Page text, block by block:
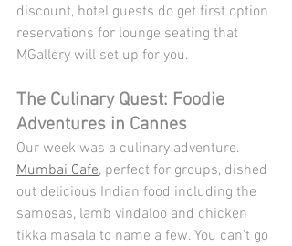
discount, hotel guests do get first option
reservations for lounge seating that
MGallery will set up for you.
The Culinary Quest: Foodie
Adventures in Cannes
Our week was a culinary adventure.
Mumbai Cafe, perfect for groups, dished
out delicious Indian food including the
samosas, lamb vindaloo and chicken
tikka masala to name a few. You can't go